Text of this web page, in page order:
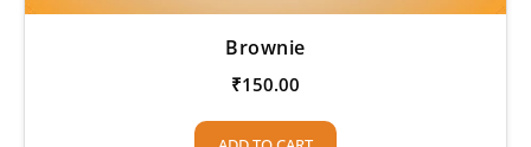
Brownie
₹150.00